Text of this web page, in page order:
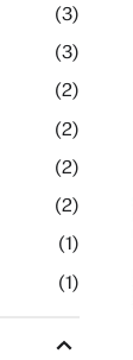
(3)
(3)
(2)
(2)
(2)
(2)
(1)
(1)